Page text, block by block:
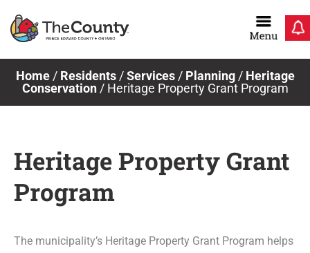
Home/ Residents/Services/ Planning/ Heritage
Conservation/ Heritage Property Grant Program
Heritage Property Grant
Program
The municipality’s Heritage Property Grant Program helps